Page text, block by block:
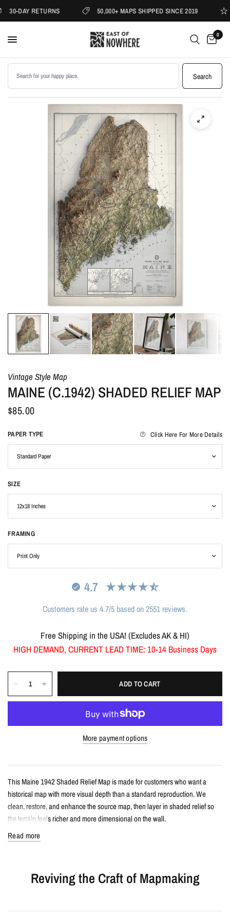
30-DAY RETURNS 50,000+ MAPS SHIPPED SINCE 2019
0
Search products
Search
Vintage Style Map
MAINE (C.1942) SHADED RELIEF MAP
$85.00
PAPER TYPE Click Here For More Details
SIZE
FRAMING
4.7
Customers rate us 4.7/5 based on 2551 reviews.
Free Shipping in the USA! (Excludes AK & HI)
HIGH DEMAND, CURRENT LEAD TIME: 10-14 Business Days
ADD TO CART
More payment options
This Maine 1942 Shaded Relief Map is made for customers who want a
historical map with more visual depth than a standard reproduction. We
clean, restore, and enhance the source map, then layer in shaded relief so
the terrain feels richer and more dimensional on the wall.
Vintage-style shaded relief map print
Features Maine with restored historical map detail
Printed with archival giclée inks on your choice of standard or premium
Read more
Reviving the Craft of Mapmaking